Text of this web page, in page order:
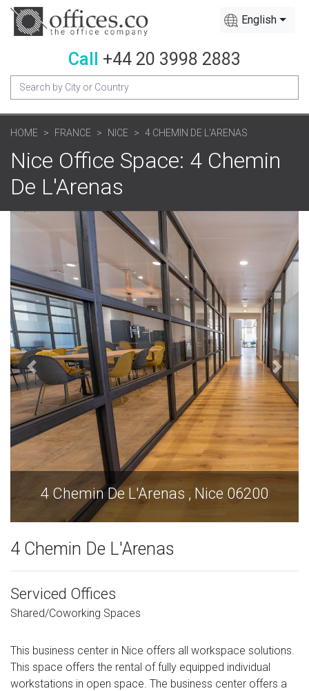
English
Call +44 20 3998 2883
HOME FRANCE NICE 4 CHEMIN DE L'ARENAS
Nice Office Space: 4 Chemin
De L'Arenas
06200 4 Chemin De L'Arenas , Nice
4 Chemin De L'Arenas
Serviced Offices
Shared/Coworking Spaces
This business center in Nice offers all workspace solutions.
This space offers the rental of fully equipped individual
workstations in open space. The business center offers a